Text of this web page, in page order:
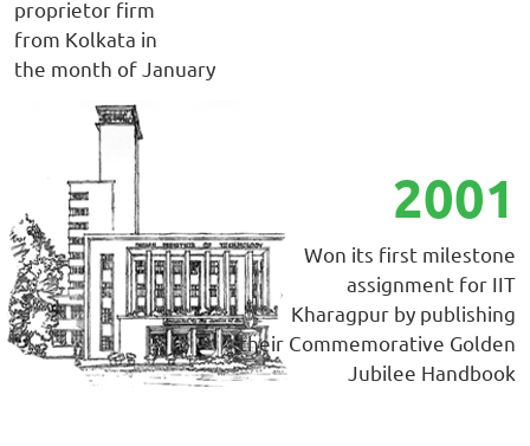
proprietor firm
from Kolkata in
the month of January
2001
Won its first milestone
assignment for IIT
Kharagpur by publishing
their Commemorative Golden
Jubilee Handbook